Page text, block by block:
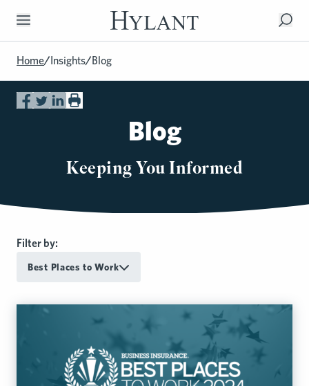
Skip to Main Content
Home/Insights/Blog
Blog
Keeping You Informed
Filter by:
Best Places to Work